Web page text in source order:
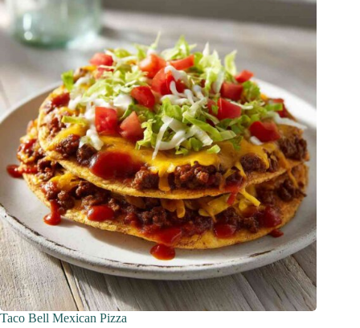
Taco Bell Mexican Pizza